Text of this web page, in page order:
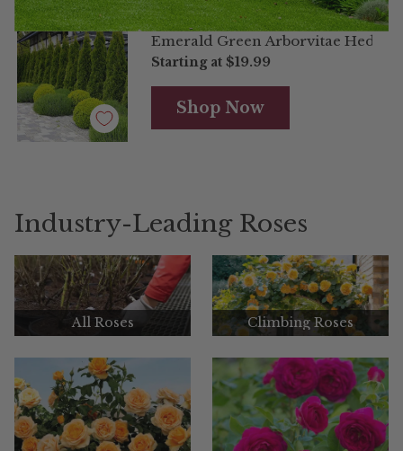
Emerald Green Arborvitae Hedge
Starting at$19.99
Shop Now
Industry-Leading Roses
All Roses Climbing Roses